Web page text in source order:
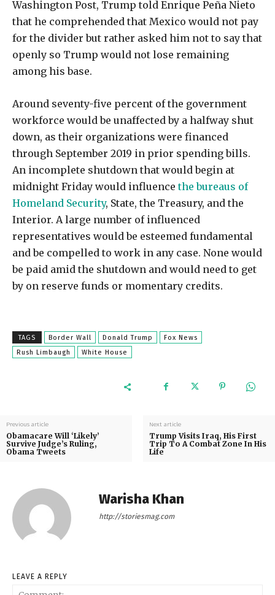
Washington Post, Trump told Enrique Peña Nieto
that he comprehended that Mexico would not pay
for the divider but rather asked him not to say that
openly so Trump would not lose remaining
among his base.
Around seventy-five percent of the government
workforce would be unaffected by a halfway shut
down, as their organizations were financed
through September 2019 in prior spending bills.
An incomplete shutdown that would begin at
midnight Friday would influencethe bureaus of
Homeland Security, State, the Treasury, and the
Interior. A large number of influenced
representatives would be esteemed fundamental
and be compelled to work in any case. None would
be paid amid the shutdown and would need to get
by on reserve funds or momentary credits.
TAGS Border Wall Donald Trump
Fox News
Rush Limbaugh
White House
Previous article
Obamacare Will ‘Likely’
Survive Judge’s Ruling,
Obama Tweets
Next article
Trump Visits Iraq, His First
Trip To A Combat Zone In His
Life
Warisha Khan
http://storiesmag.com
LEAVE A REPLY